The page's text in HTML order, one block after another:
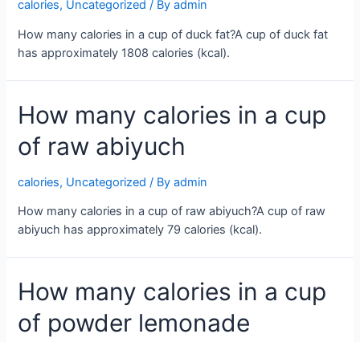
calories, Uncategorized / Byadmin
How many calories in a cup of duck fat?A cup of duck fat
has approximately 1808 calories (kcal).
How many calories in a cup
of raw abiyuch
calories, Uncategorized / Byadmin
How many calories in a cup of raw abiyuch?A cup of raw
abiyuch has approximately 79 calories (kcal).
How many calories in a cup
of powder lemonade